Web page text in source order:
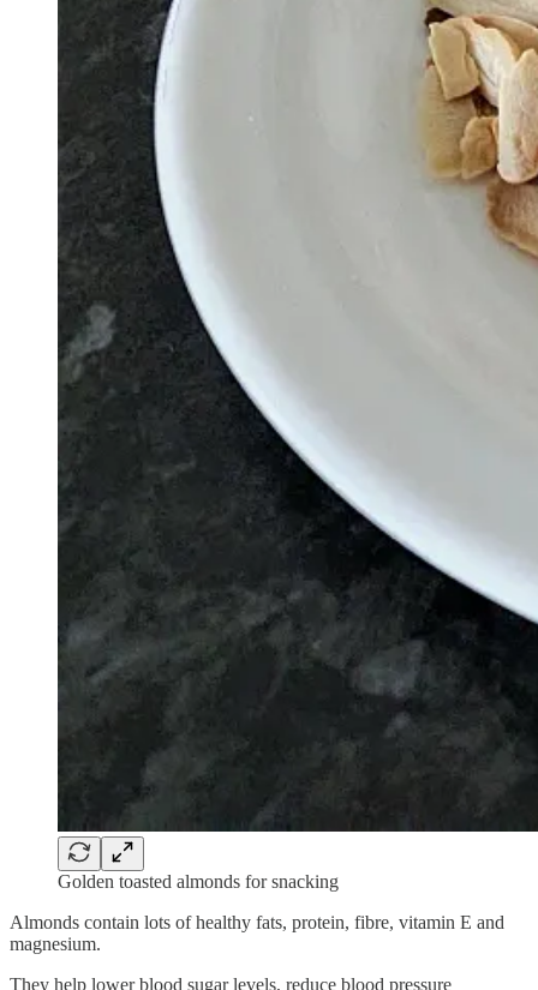
Golden toasted almonds for snacking
Almonds contain lots of healthy fats, protein, fibre, vitamin E and
magnesium.
They help lower blood sugar levels, reduce blood pressure